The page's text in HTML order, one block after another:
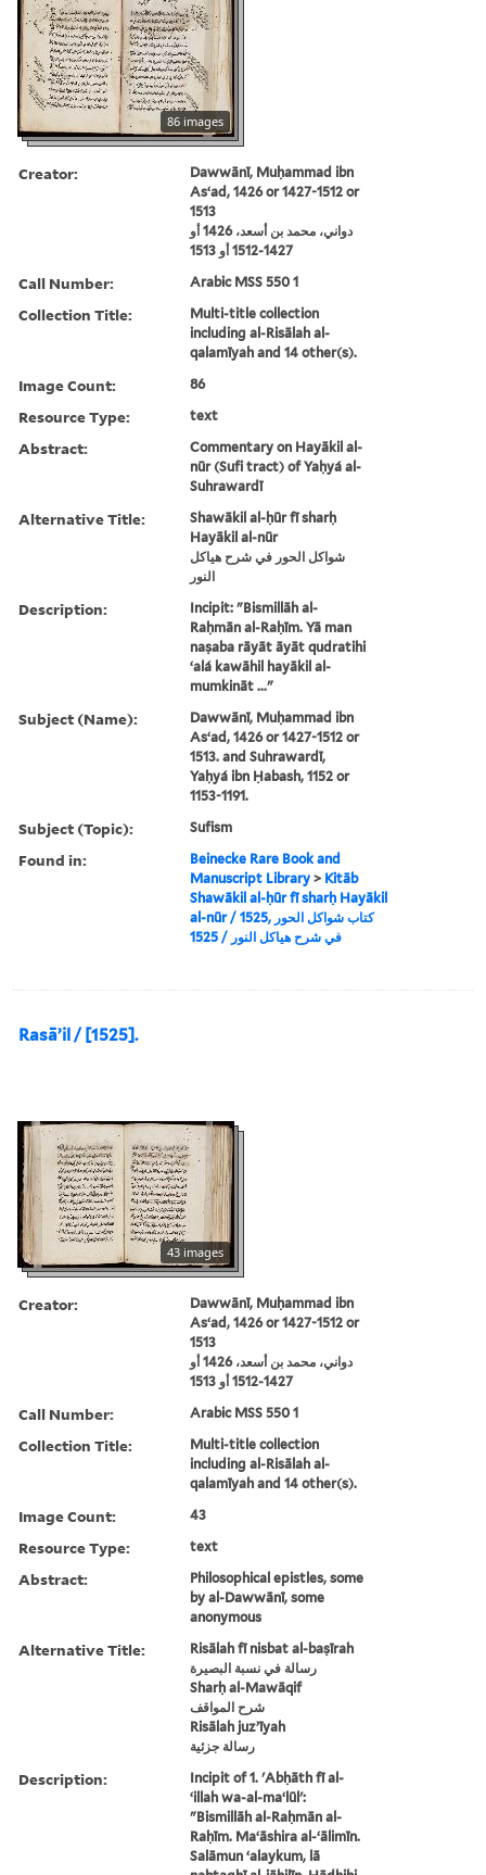
86 images
Creator:
Dawwānī, Muḥammad ibn
Asʻad, 1426 or 1427-1512 or
1513
دواني، محمد بن أسعد، 1426 أو
1427-1512 أو 1513
Call Number: Arabic MSS 550 1
Collection Title:
Multi-title collection
including al-Risālah al-
qalamīyah and 14 other(s).
Image Count: 86
Resource Type: text
Abstract:
Commentary on Hayākil al-
nūr (Sufi tract) of Yaḥyá al-
Suhrawardī
Alternative Title:
Shawākil al-ḥūr fī sharḥ
Hayākil al-nūr
شواكل الحور في شرح هياكل
النور
Description:
Incipit: "Bismillāh al-
Raḥmān al-Raḥīm. Yā man
naṣaba rāyāt āyāt qudratihi
ʻalá kawāhil hayākil al-
mumkināt ..."
Subject (Name):
Dawwānī, Muḥammad ibn
Asʻad, 1426 or 1427-1512 or
1513. and Suhrawardī,
Yaḥyá ibn Ḥabash, 1152 or
1153-1191.
Subject (Topic): Sufism
Found in:
Beinecke Rare Book and
Manuscript Library > Kitāb
Shawākil al-ḥūr fī sharḥ Hayākil
al-nūr / 1525, كتاب شواكل الحور
في شرح هياكل النور / 1525
Rasāʼil / [1525].
43 images
Creator:
Dawwānī, Muḥammad ibn
Asʻad, 1426 or 1427-1512 or
1513
دواني، محمد بن أسعد، 1426 أو
1427-1512 أو 1513
Call Number: Arabic MSS 550 1
Collection Title:
Multi-title collection
including al-Risālah al-
qalamīyah and 14 other(s).
Image Count: 43
Resource Type: text
Abstract:
Philosophical epistles, some
by al-Dawwānī, some
anonymous
Alternative Title:
Risālah fī nisbat al-baṣīrah
رسالة في نسبة البصيرة
Sharḥ al-Mawāqif
شرح المواقف
Risālah juzʼīyah
رسالة جزئية
Description:
Incipit of 1. 'Abḥāth fī al-
ʻillah wa-al-maʻlūl':
"Bismillāh al-Raḥmān al-
Raḥīm. Maʻāshira al-ʻālimīn.
Salāmun ʻalaykum, lā